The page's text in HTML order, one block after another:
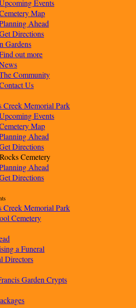
Events
Map
Ahead
Directions
Gardens
out more
Community
Us
Creek Memorial Park
Events
Map
Ahead
Directions
Cemetery
Ahead
Directions
Creek Memorial Park
Cemetery
a Funeral
Directors
Garden Crypts